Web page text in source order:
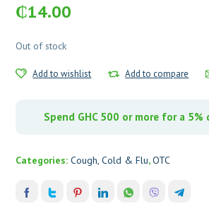
₵14.00
Out of stock
Add to wishlist Add to compare
Spend GHC 500 or more for a 5%
Categories:Cough, Cold & Flu,OTC